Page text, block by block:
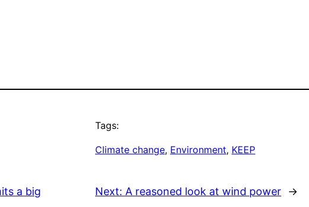
Tags:
Climate change, Environment, KEEP
a big
Next: A reasoned look at wind power →